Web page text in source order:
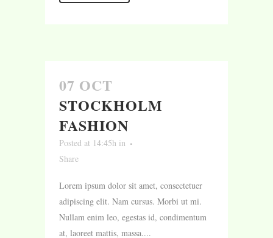
07 OCT
STOCKHOLM
FASHION
Posted at 14:45h in
Share
Lorem ipsum dolor sit amet, consectetuer
adipiscing elit. Nam cursus. Morbi ut mi.
Nullam enim leo, egestas id, condimentum
at, laoreet mattis, massa....